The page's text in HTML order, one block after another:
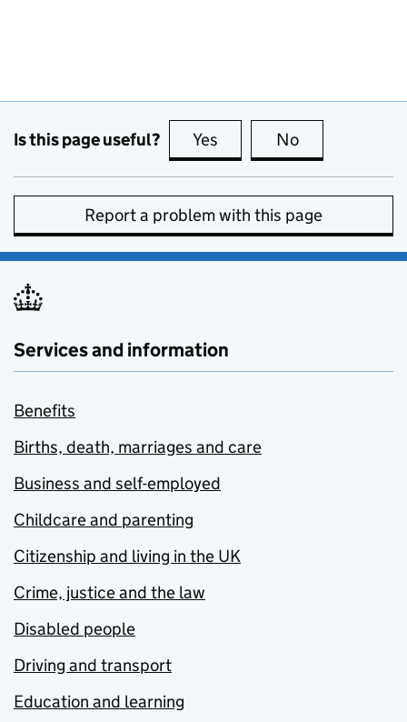
Is this page useful? Yes this page is useful
No
Report a problem with this page
Services and information
Benefits
Births, death, marriages and care
Business and self-employed
Childcare and parenting
Citizenship and living in the UK
Crime, justice and the law
Disabled people
Driving and transport
Education and learning